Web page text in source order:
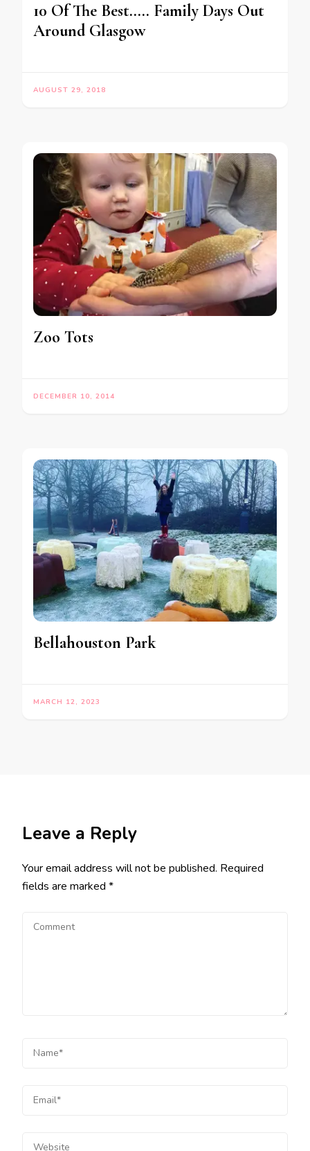
10 Of The Best….. Family Days Out
Around Glasgow
AUGUST 29, 2018
Zoo Tots
DECEMBER 10, 2014
Bellahouston Park
MARCH 12, 2023
Leave a Reply
Your email address will not be published. Required
fields are marked *